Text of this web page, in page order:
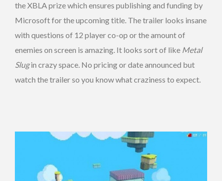
the XBLA prize which ensures publishing and funding by
Microsoft for the upcoming title. The trailer looks insane
with questions of 12 player co-op or the amount of
enemies on screen is amazing. It looks sort of like Metal
Slugin crazy space. No pricing or date announced but
watch the trailer so you know what craziness to expect.